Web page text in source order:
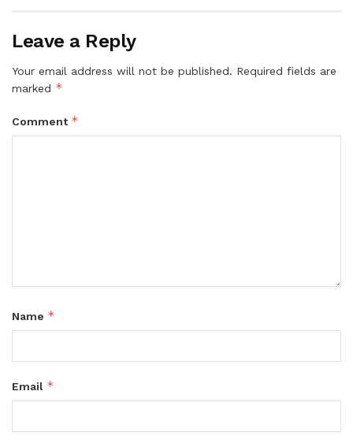
Leave a Reply
Your email address will not be published. Required fields are
marked *
Comment *
Name *
Email *